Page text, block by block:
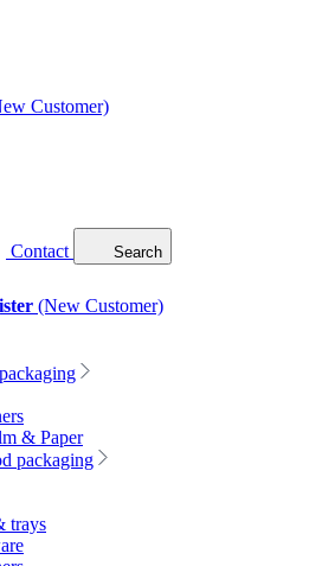
Customer)
Contact Search
(New Customer)
& Paper
packaging
trays